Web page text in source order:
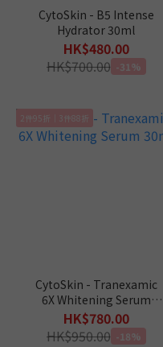
CytoSkin - B5 Intense
Hydrator 30ml
HK$480.00
HK$700.00 -31%
2件95折｜3件88折
CytoSkin - Tranexamic
6X Whitening Serum
30ml
HK$780.00
HK$950.00 -18%